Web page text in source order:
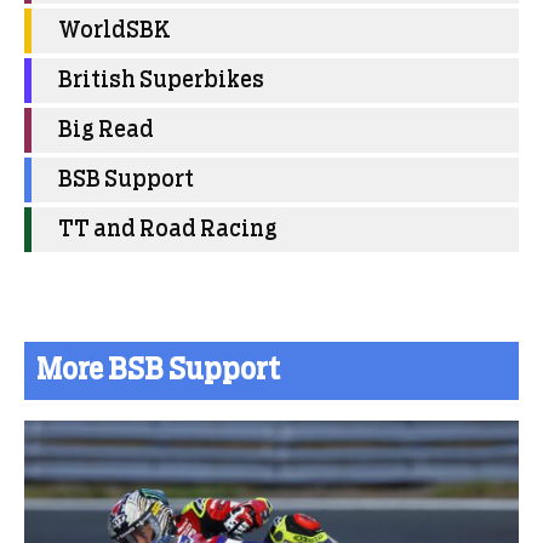
WorldSBK
British Superbikes
Big Read
BSB Support
TT and Road Racing
More BSB Support